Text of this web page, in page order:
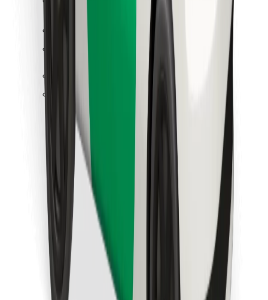
Get a ride in minutes!
Download Bolt Food app